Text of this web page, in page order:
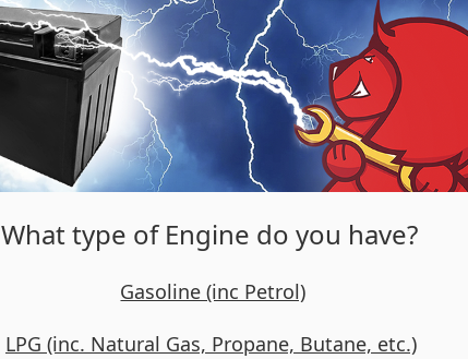
What type of Engine do you have?
Gasoline (inc Petrol)
LPG (inc. Natural Gas, Propane, Butane, etc.)